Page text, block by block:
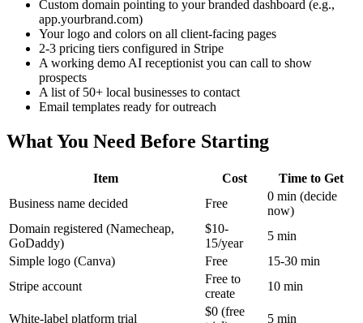
Custom domain pointing to your branded dashboard (e.g.,
app.yourbrand.com)
Your logo and colors on all client-facing pages
2-3 pricing tiers configured in Stripe
A working demo AI receptionist you can call to show
prospects
A list of 50+ local businesses to contact
Email templates ready for outreach
What You Need Before Starting
Item Cost
Time to Get
Business name decided
Free
0 min (decide
now)
Domain registered (Namecheap,
GoDaddy)
$10-
15/year
5 min
Simple logo (Canva)
Free
15-30 min
Stripe account
Free to
create
10 min
White-label platform trial
$0 (free
5 min